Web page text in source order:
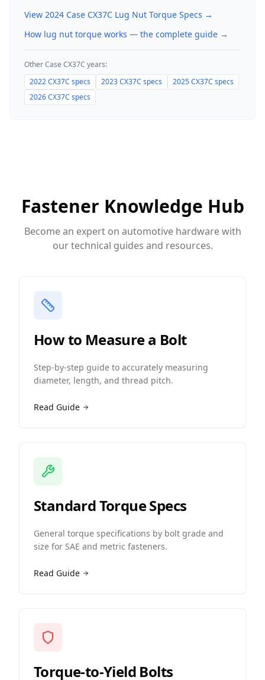
View 2024 Case CX37C Lug Nut Torque Specs →
How lug nut torque works — the complete guide →
OtherCase CX37C years:
2022CX37C specs 2023CX37C specs 2025CX37C specs
2026CX37C specs
Fastener Knowledge Hub
Become an expert on automotive hardware with
our technical guides and resources.
How to Measure a Bolt
Step-by-step guide to accurately measuring
diameter, length, and thread pitch.
Read Guide
Standard Torque Specs
General torque specifications by bolt grade and
size for SAE and metric fasteners.
Read Guide
Torque-to-Yield Bolts